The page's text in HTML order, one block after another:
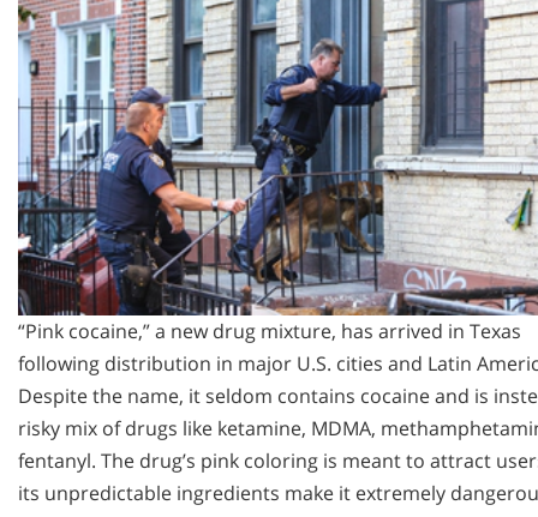
“Pink cocaine,” a new drug mixture, has arrived in Texas
following distribution in major U.S. cities and Latin
Despite the name, it seldom contains cocaine and is
risky mix of drugs like ketamine, MDMA,
fentanyl. The drug’s pink coloring is meant to attract
its unpredictable ingredients make it extremely